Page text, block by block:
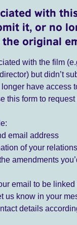
with
it, or no
the original
with the film
but didn’t
have access
this form to request
email address
of your
amendments
email to be
us know in your
details